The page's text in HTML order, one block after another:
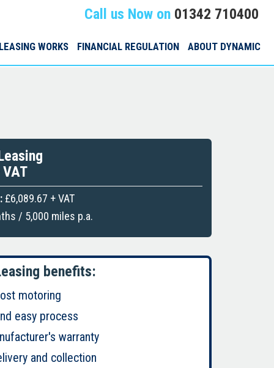
Call us Now on 01342 710400
WORKS FINANCIAL REGULATION ABOUT DYNAMIC
£6,089.67 + VAT
/ 5,000 miles p.a.
benefits:
motoring
easy process
warranty
and collection